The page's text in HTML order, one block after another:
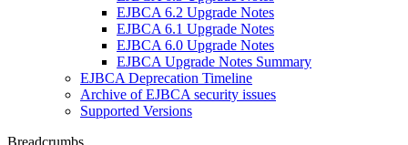
EJBCA 6.2 Upgrade Notes
EJBCA 6.1 Upgrade Notes
EJBCA 6.0 Upgrade Notes
EJBCA Upgrade Notes Summary
EJBCA Deprecation Timeline
Archive of EJBCA security issues
Supported Versions
Breadcrumbs